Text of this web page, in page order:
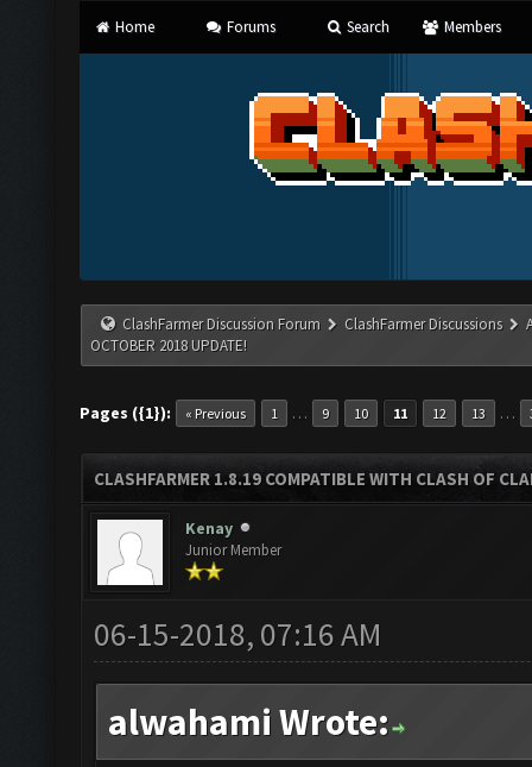
Home Forums Search Members
ClashFarmer Discussion Forum ClashFarmer Discussions
OCTOBER 2018 UPDATE!
Pages ({1}): « Previous 1 … 9 10 11 12 13 …
CLASHFARMER 1.8.19 COMPATIBLE WITH CLASH OF
Kenay
Junior Member
06-15-2018, 07:16 AM
alwahami Wrote: